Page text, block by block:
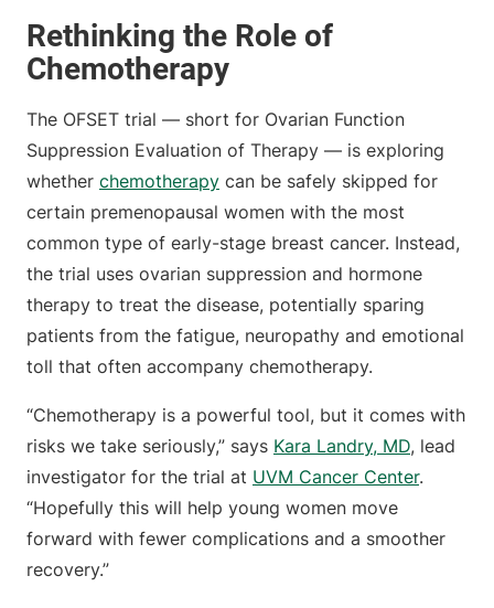
Rethinking the Role of
Chemotherapy
The OFSET trial — short for Ovarian Function
Suppression Evaluation of Therapy — is exploring
whether chemotherapy can be safely skipped for
certain premenopausal women with the most
common type of early-stage breast cancer. Instead,
the trial uses ovarian suppression and hormone
therapy to treat the disease, potentially sparing
patients from the fatigue, neuropathy and emotional
toll that often accompany chemotherapy.
“Chemotherapy is a powerful tool, but it comes with
risks we take seriously,” says Kara Landry, MD, lead
investigator for the trial at UVM Cancer Center.
“Hopefully this will help young women move
forward with fewer complications and a smoother
recovery.”